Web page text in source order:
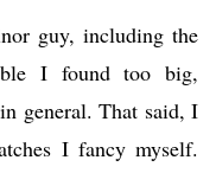
guy, including the
I found too big,
general. That said, I
I fancy myself.